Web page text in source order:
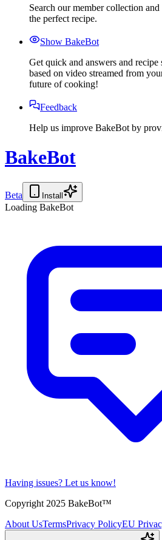
Search our member collection
the perfect recipe.
Show BakeBot
Get quick and answers and
based on video streamed from
future of cooking!
Feedback
Help us improve BakeBot by
BakeBot
Beta Install
Loading BakeBot
Having issues? Let us know!
Copyright 2025 BakeBot™
About UsTermsPrivacy PolicyEU